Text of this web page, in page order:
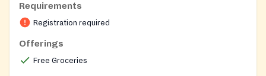
Requirements
Registration required
Offerings
Free Groceries